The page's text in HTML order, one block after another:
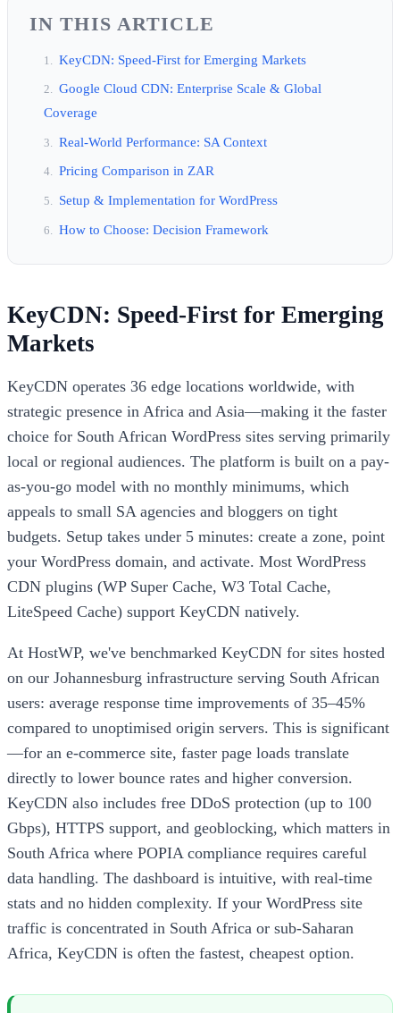
IN THIS ARTICLE
KeyCDN: Speed-First for Emerging Markets
Google Cloud CDN: Enterprise Scale & Global
Coverage
Real-World Performance: SA Context
Pricing Comparison in ZAR
Setup & Implementation for WordPress
How to Choose: Decision Framework
KeyCDN: Speed-First for Emerging
Markets
KeyCDN operates 36 edge locations worldwide, with
strategic presence in Africa and Asia—making it the faster
choice for South African WordPress sites serving primarily
local or regional audiences. The platform is built on a pay-
as-you-go model with no monthly minimums, which
appeals to small SA agencies and bloggers on tight
budgets. Setup takes under 5 minutes: create a zone, point
your WordPress domain, and activate. Most WordPress
CDN plugins (WP Super Cache, W3 Total Cache,
LiteSpeed Cache) support KeyCDN natively.
At HostWP, we've benchmarked KeyCDN for sites hosted
on our Johannesburg infrastructure serving South African
users: average response time improvements of 35–45%
compared to unoptimised origin servers. This is significant
—for an e-commerce site, faster page loads translate
directly to lower bounce rates and higher conversion.
KeyCDN also includes free DDoS protection (up to 100
Gbps), HTTPS support, and geoblocking, which matters in
South Africa where POPIA compliance requires careful
data handling. The dashboard is intuitive, with real-time
stats and no hidden complexity. If your WordPress site
traffic is concentrated in South Africa or sub-Saharan
Africa, KeyCDN is often the fastest, cheapest option.